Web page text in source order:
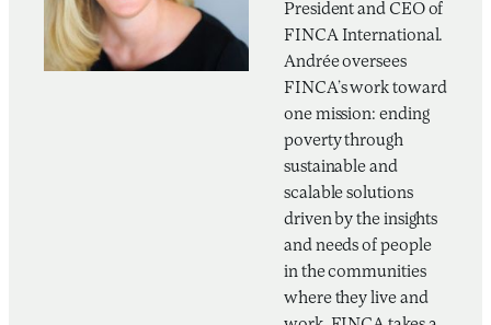
President and CEO of
FINCA International.
Andrée oversees
FINCA’s work toward
one mission: ending
poverty through
sustainable and
scalable solutions
driven by the insights
and needs of people
in the communities
where they live and